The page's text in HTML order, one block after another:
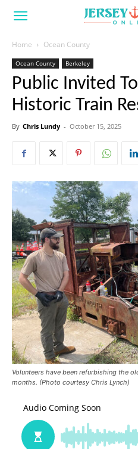
Home Ocean County
Ocean County Berkeley
Public Invited
Historic Train
By Chris Lundy - October 15, 2025
Volunteers have been refurbishing the
months. (Photo courtesy Chris Lynch)